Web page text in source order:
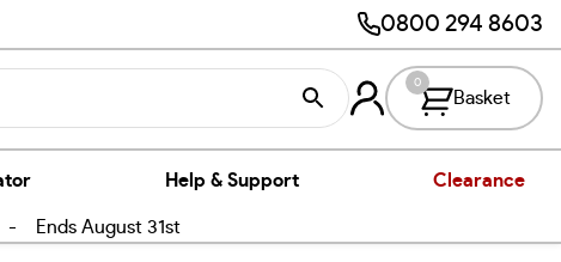
0800 294 8603
Basket
0
Help & Support Clearance
- Ends August 31st